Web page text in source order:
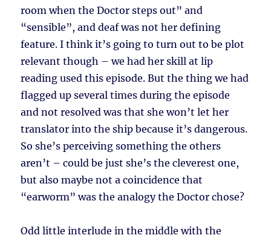
room when the Doctor steps out” and
“sensible”, and deaf was not her defining
feature. I think it’s going to turn out to be plot
relevant though – we had her skill at lip
reading used this episode. But the thing we had
flagged up several times during the episode
and not resolved was that she won’t let her
translator into the ship because it’s dangerous.
So she’s perceiving something the others
aren’t – could be just she’s the cleverest one,
but also maybe not a coincidence that
“earworm” was the analogy the Doctor chose?
Odd little interlude in the middle with the